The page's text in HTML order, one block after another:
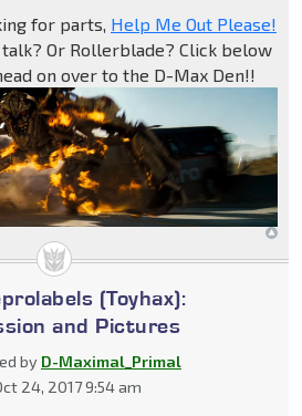
for parts, Help Me Out Please!
talk? Or Rollerblade? Click below
on over to the D-Max Den!!
(Toyhax):
and Pictures
by D-Maximal_Primal
24, 2017 9:54 am